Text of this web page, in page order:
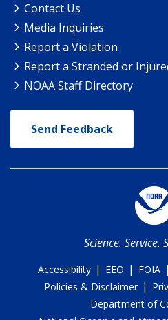
Contact Us
Media Inquiries
Report a Violation
Report a Stranded or
NOAA Staff Directory
Send Feedback
Science. Service.
Accessibility | EEO | FOIA |
Policies & Disclaimer |
Department of